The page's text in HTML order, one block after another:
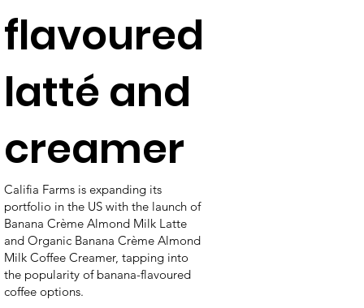
flavoured
latté and
creamer
Califia Farms is expanding its
portfolio in the US with the launch of
Banana Crème Almond Milk Latte
and Organic Banana Crème Almond
Milk Coffee Creamer, tapping into
the popularity of banana-flavoured
coffee options.